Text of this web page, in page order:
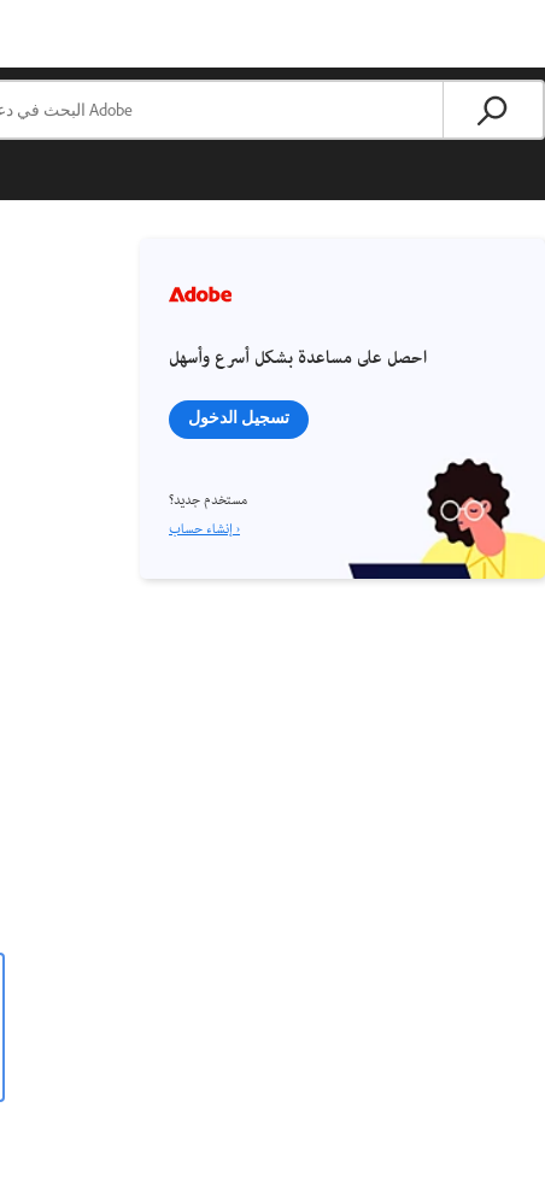
احصل على مساعدة بشكل أسرع وأسهل
تسجيل الدخول
مستخدم جديد؟
إنشاء حساب ›